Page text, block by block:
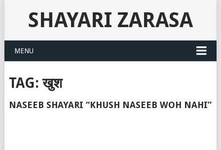
SHAYARI ZARASA
MENU
TAG:खुश
NASEEB SHAYARI “KHUSH NASEEB WOH NAHI”